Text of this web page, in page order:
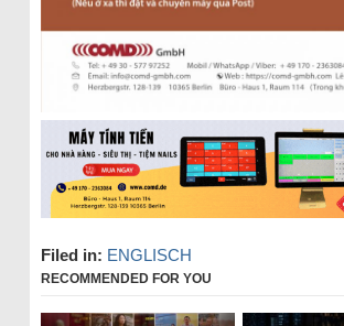
Filed in: ENGLISCH
RECOMMENDED FOR YOU